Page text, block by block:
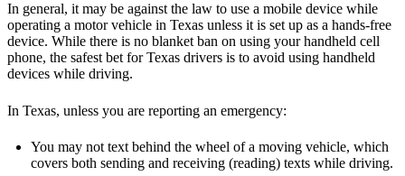
In general, it may be against the law to use a mobile device while
operating a motor vehicle in Texas unless it is set up as a hands-free
device. While there is no blanket ban on using your handheld cell
phone, the safest bet for Texas drivers is to avoid using handheld
devices while driving.
In Texas, unless you are reporting an emergency:
You may not text behind the wheel of a moving vehicle, which
covers both sending and receiving (reading) texts while driving.